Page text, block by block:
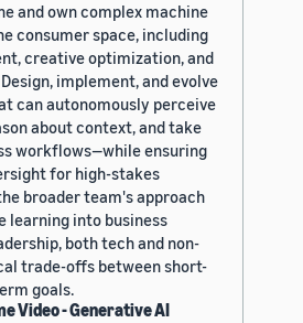
and own complex machine
consumer space, including
creative optimization, and
implement, and evolve
can autonomously perceive
about context, and take
workflows—while ensuring
for high-stakes
broader team's approach
learning into business
both tech and non-
trade-offs between short-
goals.
Video - Generative AI